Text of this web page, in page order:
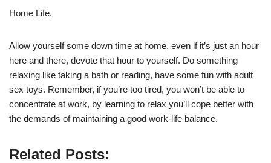
Home Life.
Allow yourself some down time at home, even if it’s just an hour
here and there, devote that hour to yourself. Do something
relaxing like taking a bath or reading, have some fun with adult
sex toys. Remember, if you’re too tired, you won’t be able to
concentrate at work, by learning to relax you’ll cope better with
the demands of maintaining a good work-life balance.
Related Posts: